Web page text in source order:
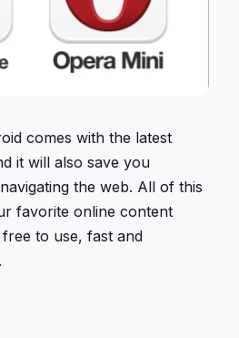
comes with the latest
it will also save you
the web. All of this
favorite online content
to use, fast and